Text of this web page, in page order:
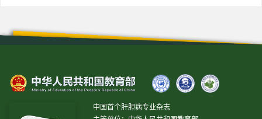
中国首个肝胆病专业杂志